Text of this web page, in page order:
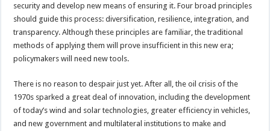
security and develop new means of ensuring it. Four broad principles
should guide this process: diversification, resilience, integration, and
transparency. Although these principles are familiar, the traditional
methods of applying them will prove insufficient in this new era;
policymakers will need new tools.
There is no reason to despair just yet. After all, the oil crisis of the
1970s sparked a great deal of innovation, including the development
of today’s wind and solar technologies, greater efficiency in vehicles,
and new government and multilateral institutions to make and